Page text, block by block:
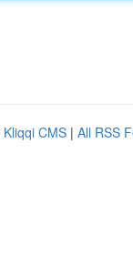
Kliqqi CMS | All RSS